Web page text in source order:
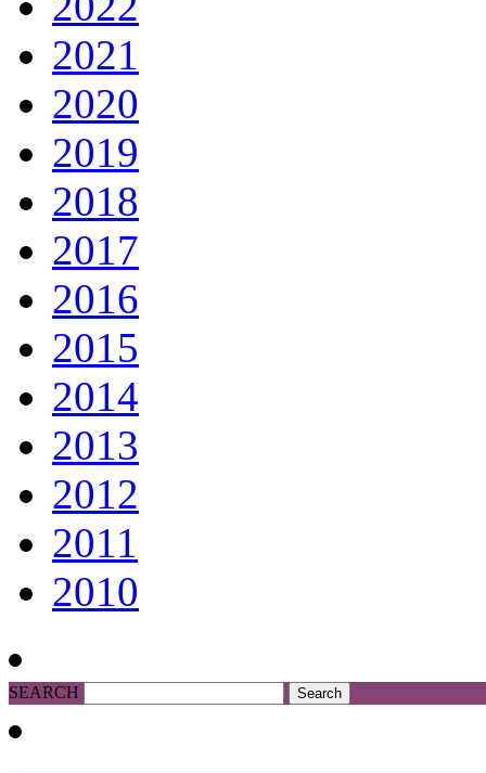
2021
2020
2019
2018
2017
2016
2015
2014
2013
2012
2011
2010
SEARCH